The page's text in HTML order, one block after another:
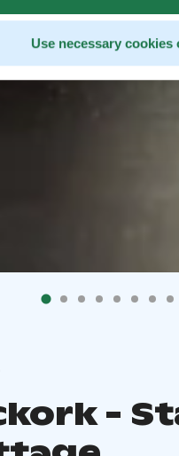
Use necessary cookies
-